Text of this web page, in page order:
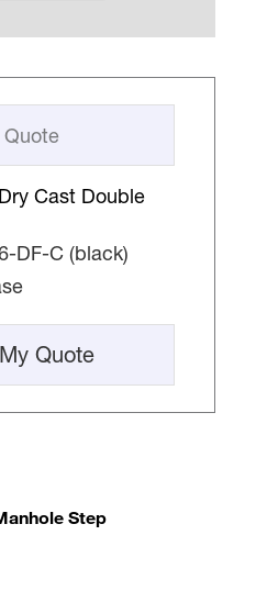
Cast Double
DF-C (black)
Quote
Step